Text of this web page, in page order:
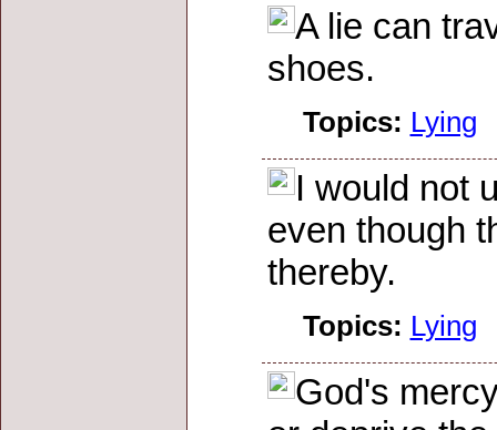
A lie can
shoes.
Topics: Lying
I would not
even though
thereby.
Topics: Lying
God's